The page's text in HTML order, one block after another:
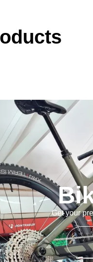
Get your